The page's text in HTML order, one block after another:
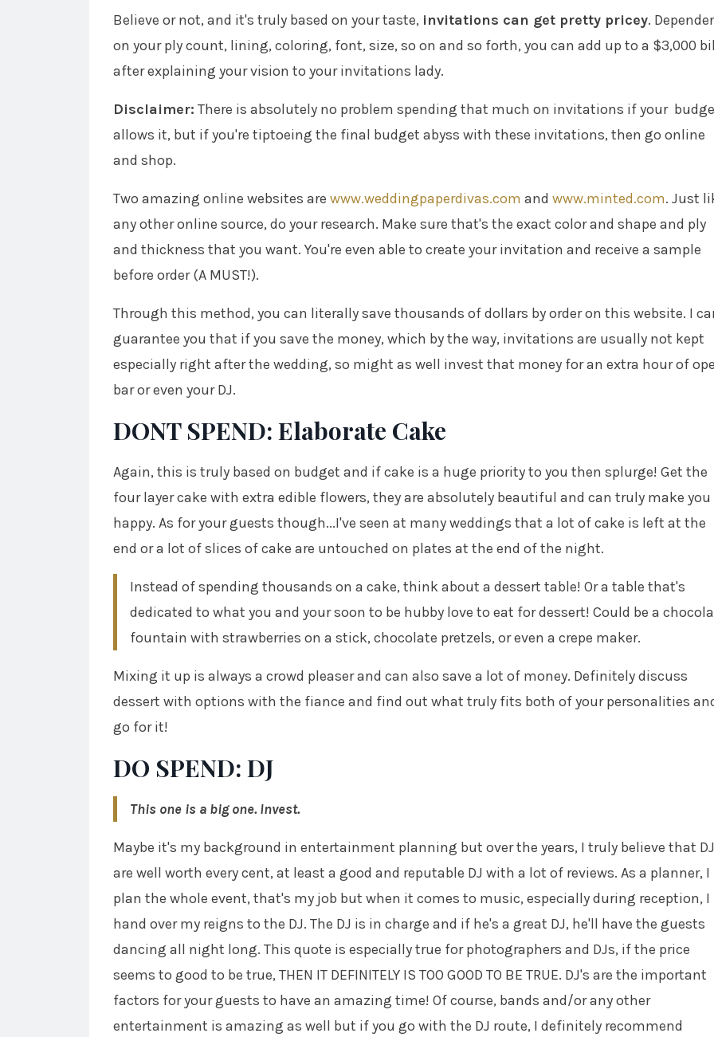
Believe or not, and it's truly based on your taste, invitations can get pretty pricey.
on your ply count, lining, coloring, font, size, so on and so forth, you can add up to a $3,000
after explaining your vision to your invitations lady.
Disclaimer: There is absolutely no problem spending that much on invitations if your
allows it, but if you're tiptoeing the final budget abyss with these invitations, then go online
and shop.
Two amazing online websites are www.weddingpaperdivas.com and www.minted.com. Just
any other online source, do your research. Make sure that's the exact color and shape and ply
and thickness that you want. You're even able to create your invitation and receive a sample
before order (A MUST!).
Through this method, you can literally save thousands of dollars by order on this website. I
guarantee you that if you save the money, which by the way, invitations are usually not kept
especially right after the wedding, so might as well invest that money for an extra hour of
bar or even your DJ.
DONT SPEND: Elaborate Cake
Again, this is truly based on budget and if cake is a huge priority to you then splurge! Get the
four layer cake with extra edible flowers, they are absolutely beautiful and can truly make you
happy. As for your guests though...I've seen at many weddings that a lot of cake is left at the
end or a lot of slices of cake are untouched on plates at the end of the night.
Instead of spending thousands on a cake, think about a dessert table! Or a table that's
dedicated to what you and your soon to be hubby love to eat for dessert! Could be a
fountain with strawberries on a stick, chocolate pretzels, or even a crepe maker.
Mixing it up is always a crowd pleaser and can also save a lot of money. Definitely discuss
dessert with options with the fiance and find out what truly fits both of your personalities
go for it!
DO SPEND: DJ
This one is a big one. Invest.
Maybe it's my background in entertainment planning but over the years, I truly believe that
are well worth every cent, at least a good and reputable DJ with a lot of reviews. As a planner, I
plan the whole event, that's my job but when it comes to music, especially during reception, I
hand over my reigns to the DJ. The DJ is in charge and if he's a great DJ, he'll have the guests
dancing all night long. This quote is especially true for photographers and DJs, if the price
seems to good to be true, THEN IT DEFINITELY IS TOO GOOD TO BE TRUE. DJ's are the important
factors for your guests to have an amazing time! Of course, bands and/or any other
entertainment is amazing as well but if you go with the DJ route, I definitely recommend